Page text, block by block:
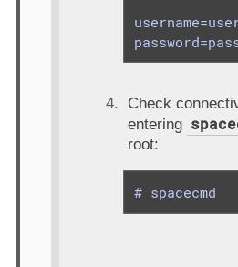
Check
entering
root:
# spacecmd